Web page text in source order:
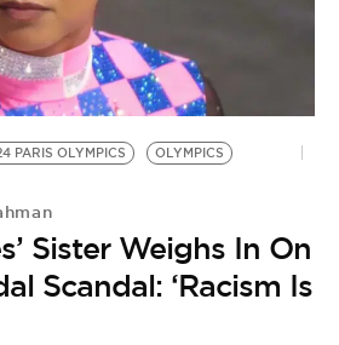
PARIS OLYMPICS
OLYMPICS
Sister Weighs In On
Scandal: ‘Racism Is